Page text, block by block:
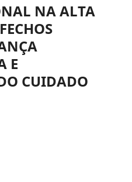
NA ALTA
E
CUIDADO